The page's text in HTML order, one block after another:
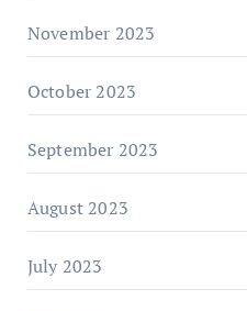
November 2023
October 2023
September 2023
August 2023
July 2023